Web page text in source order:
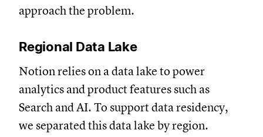
approach the problem.
Regional Data Lake
Notion relies on a data lake to power
analytics and product features such as
Search and AI. To support data residency,
we separated this data lake by region.